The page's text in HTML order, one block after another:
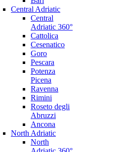
Central Adriatic
Central
Adriatic 360°
Cattolica
Cesenatico
Goro
Pescara
Potenza
Picena
Ravenna
Rimini
Roseto degli
Abruzzi
Ancona
North Adriatic
North